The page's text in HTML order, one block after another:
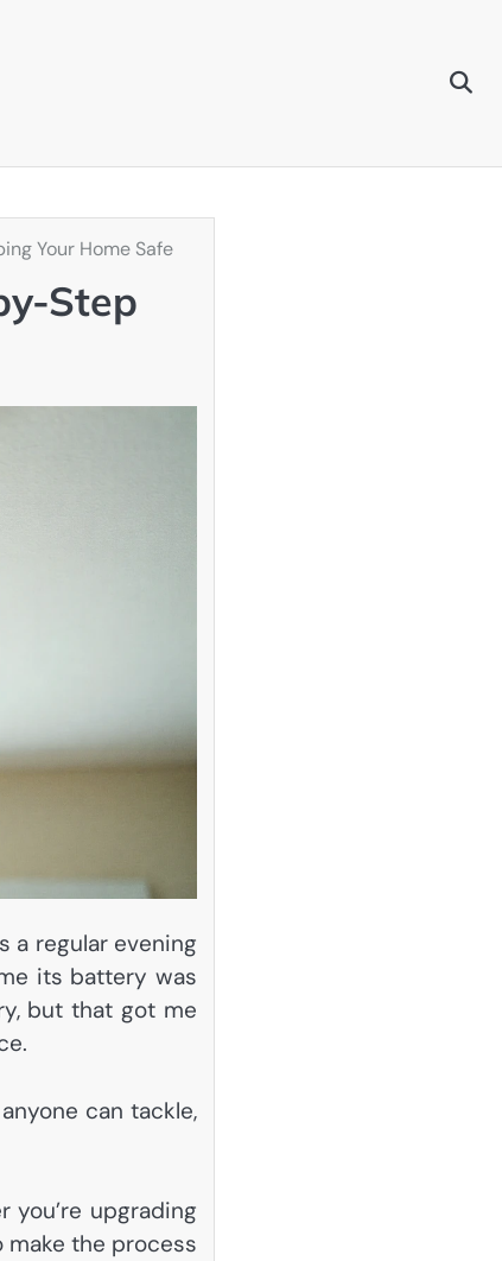
Your Home Safe
Step
a regular evening
its battery was
but that got me
can tackle,
you’re upgrading
make the process